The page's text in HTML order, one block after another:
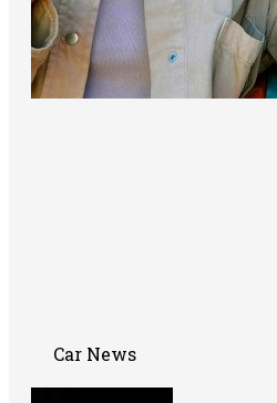
Car News